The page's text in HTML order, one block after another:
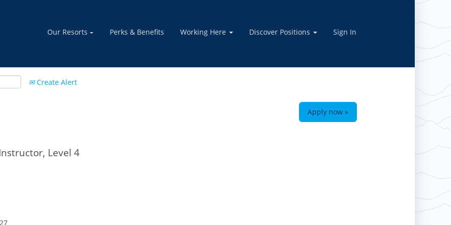
Our Resorts Perks & Benefits Working Here Discover Positions Sign In
Create Alert
Apply now »
Level 4